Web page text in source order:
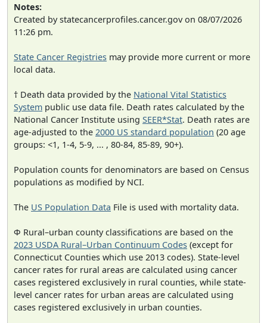
Notes:
Created by statecancerprofiles.cancer.gov on 08/07/2026
11:26 pm.
State Cancer Registries may provide more current or more
local data.
† Death data provided by the National Vital Statistics
System public use data file. Death rates calculated by the
National Cancer Institute using SEER*Stat. Death rates are
age-adjusted to the 2000 US standard population (20 age
groups: <1, 1-4, 5-9, ... , 80-84, 85-89, 90+).
Population counts for denominators are based on Census
populations as modified by NCI.
The US Population Data File is used with mortality data.
Φ Rural–urban county classifications are based on the
2023 USDA Rural–Urban Continuum Codes (except for
Connecticut Counties which use 2013 codes). State-level
cancer rates for rural areas are calculated using cancer
cases registered exclusively in rural counties, while state-
level cancer rates for urban areas are calculated using
cases registered exclusively in urban counties.